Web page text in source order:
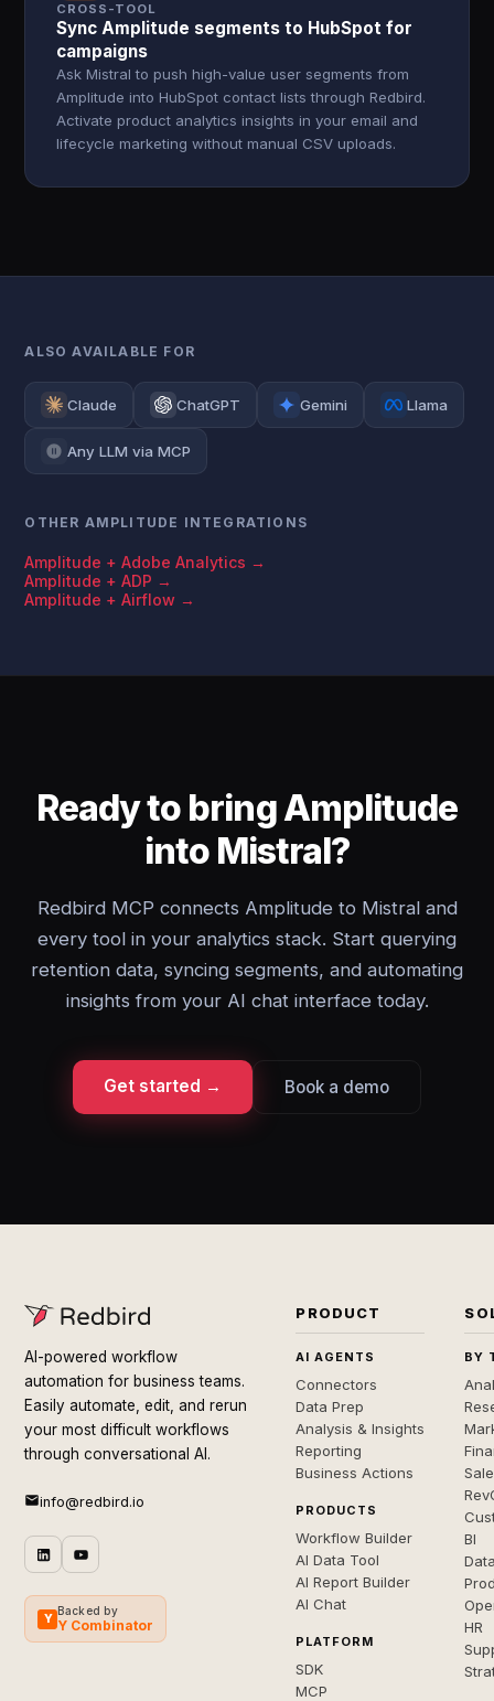
CROSS-TOOL
Sync Amplitude segments to HubSpot for
campaigns
Ask Mistral to push high-value user segments from
Amplitude into HubSpot contact lists through Redbird.
Activate product analytics insights in your email and
lifecycle marketing without manual CSV uploads.
ALSO AVAILABLE FOR
Claude ChatGPT Gemini Llama
Any LLM via MCP
OTHER AMPLITUDE INTEGRATIONS
Amplitude + Adobe Analytics →
Amplitude + ADP →
Amplitude + Airflow →
Ready to bring Amplitude
into Mistral?
Redbird MCP connects Amplitude to Mistral and
every tool in your analytics stack. Start querying
retention data, syncing segments, and automating
insights from your AI chat interface today.
Get started → Book a demo
AI-powered workflow
automation for business teams.
Easily automate, edit, and rerun
your most difficult workflows
through conversational AI.
info@redbird.io
Y
Backed by
Y Combinator
PRODUCT
AI AGENTS
Connectors
Data Prep
Analysis & Insights
Reporting
Business Actions
PRODUCTS
Workflow Builder
AI Data Tool
AI Report Builder
AI Chat
PLATFORM
SDK
MCP
BY
BI
HR